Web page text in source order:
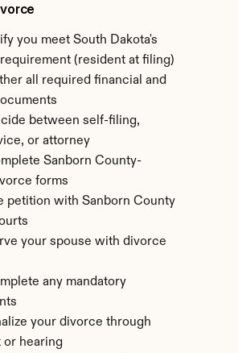
you meet South Dakota's
(resident at filing)
all required financial and
between self-filing,
or attorney
Sanborn County-
forms
petition with Sanborn County
your spouse with divorce
any mandatory
your divorce through
or hearing